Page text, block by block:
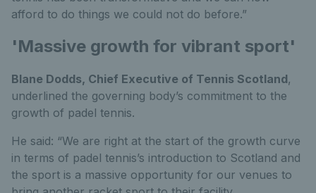
afford to do things we could not do before.”
'Massive growth for vibrant sport'
Blane Dodds, Chief Executive of Tennis Scotland,
underlined the governing body’s commitment to the
growth of padel tennis.
He said: “We are right at the start of the growth curve
in terms of padel tennis’s introduction to Scotland and
the sport is a massive opportunity for our venues to